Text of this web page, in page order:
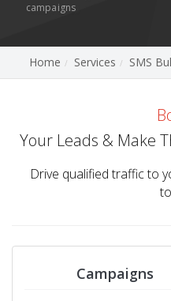
campaigns
Home Services SMS
Your Leads & Make
Drive qualified traffic to
Campaigns